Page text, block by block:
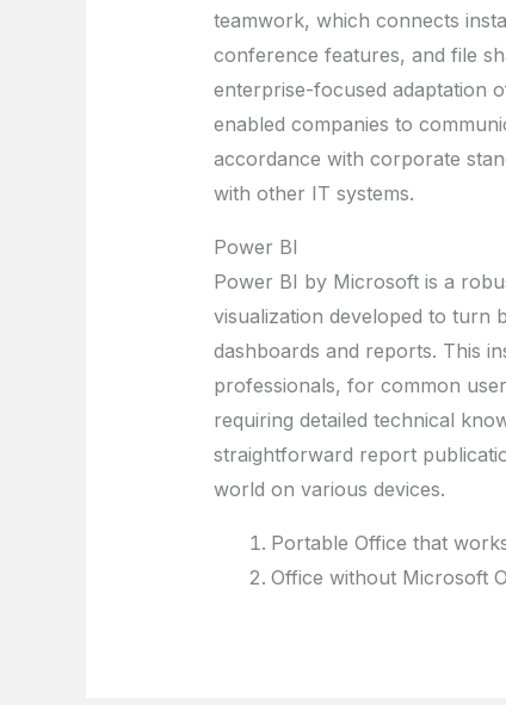
teamwork, which connects
conference features, and file
enterprise-focused adaptation
enabled companies to
accordance with corporate
with other IT systems.
Power BI
Power BI by Microsoft is a
visualization developed to turn
dashboards and reports. This
professionals, for common
requiring detailed technical
straightforward report
world on various devices.
Portable Office that
Office without Microsoft